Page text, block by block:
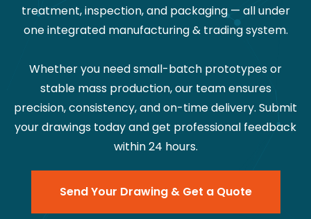
treatment, inspection, and packaging — all under
one integrated manufacturing & trading system.
Whether you need small-batch prototypes or
stable mass production, our team ensures
precision, consistency, and on-time delivery. Submit
your drawings today and get professional feedback
within 24 hours.
Send Your Drawing & Get a Quote